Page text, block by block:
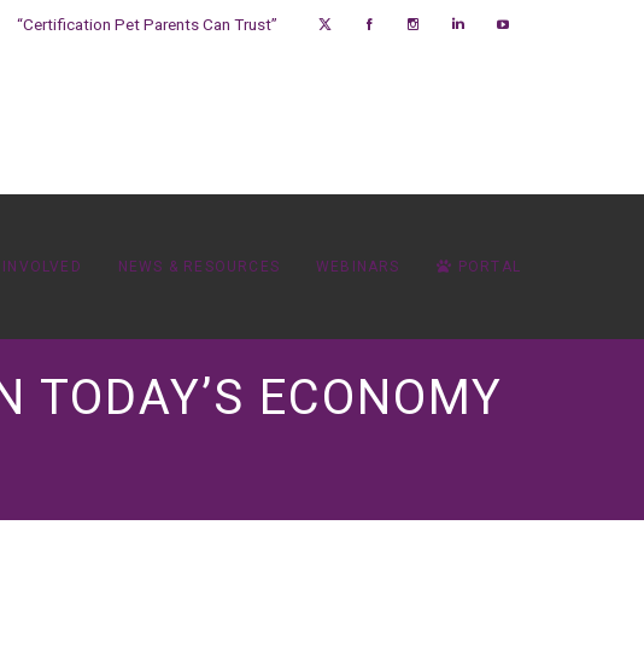
“Certification Pet Parents Can Trust”
NEWS & RESOURCES WEBINARS PORTAL
ECONOMY